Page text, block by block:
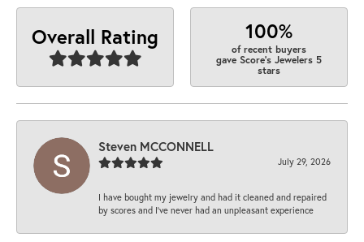
Overall Rating 100%
of recent buyers
gave Score's Jewelers 5
stars
Steven MCCONNELL
July 29, 2026
I have bought my jewelry and had it cleaned and repaired
by scores and I've never had an unpleasant experience